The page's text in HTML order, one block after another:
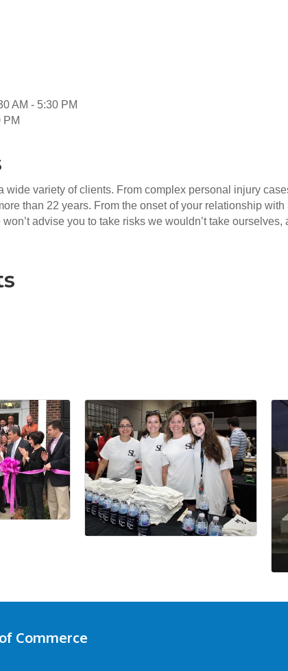
AM - 5:30 PM
PM
wide variety of clients. From complex personal injury
than 22 years. From the onset of your relationship
won’t advise you to take risks we wouldn’t take
Commerce